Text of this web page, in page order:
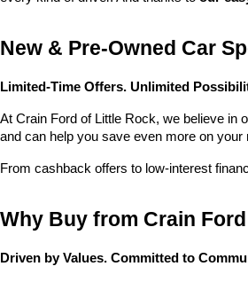
New & Pre-Owned Car
Limited-Time Offers. Unlimited
At Crain Ford of Little Rock, we believe
and can help you save even more on your
From cashback offers to low-interest
Why Buy from Crain
Driven by Values. Committed to